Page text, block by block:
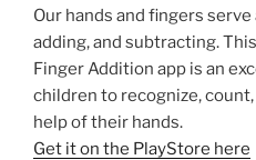
Our hands and fingers
adding, and subtracting.
Finger Addition app is an
children to recognize,
help of their hands.
Get it on the PlayStore here